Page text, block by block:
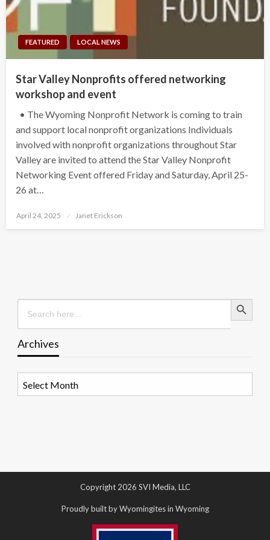
FEATURED LOCAL NEWS
Star Valley Nonprofits offered networking
workshop and event
• The Wyoming Nonprofit Network is coming to train
and support local nonprofit organizations Individuals
involved with nonprofit organizations throughout Star
Valley are invited to attend the Star Valley Nonprofit
Networking Event offered Friday and Saturday, April 25-
26 at…
Posted
April 24, 2025 Janet Erickson
Search
for:
Search Button
Archives
Copyright 2026 SVI Media, LLC
Proudly built by Wyomingites in Wyoming